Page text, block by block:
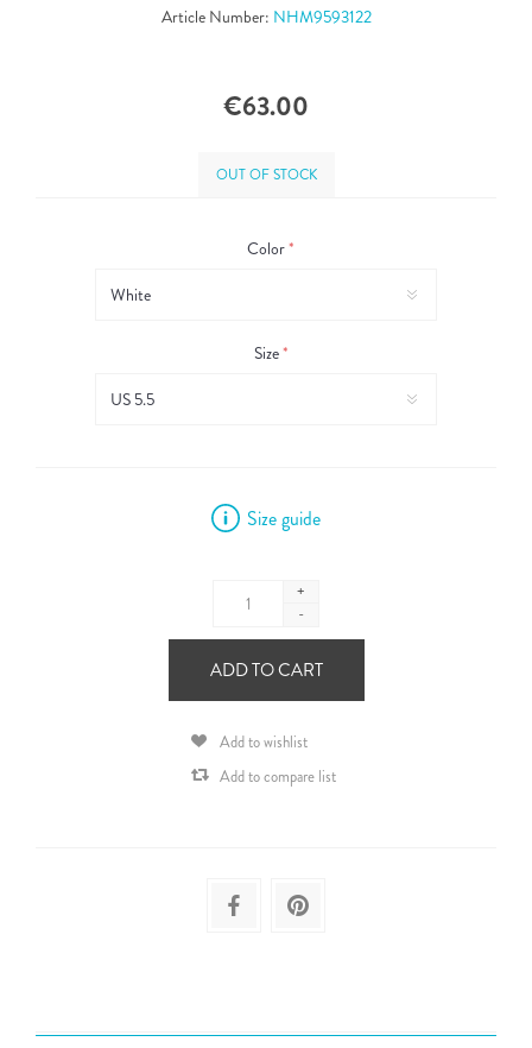
Article Number: NHM9593122
€63.00
OUT OF STOCK
Color*
Size*
Size guide
+
-
ADD TO CART
Add to wishlist
Add to compare list